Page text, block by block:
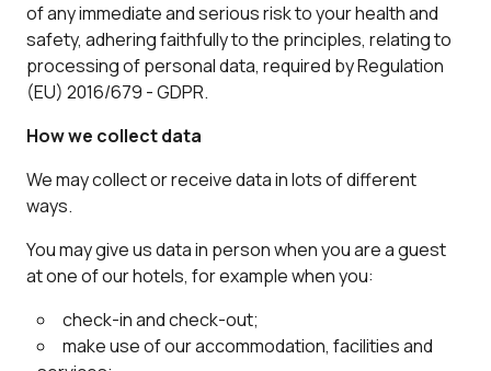
of any immediate and serious risk to your health and
safety, adhering faithfully to the principles, relating to
processing of personal data, required by Regulation
(EU) 2016/679 - GDPR.
How we collect data
We may collect or receive data in lots of different
ways.
You may give us data in person when you are a guest
at one of our hotels, for example when you:
check-in and check-out;
make use of our accommodation, facilities and